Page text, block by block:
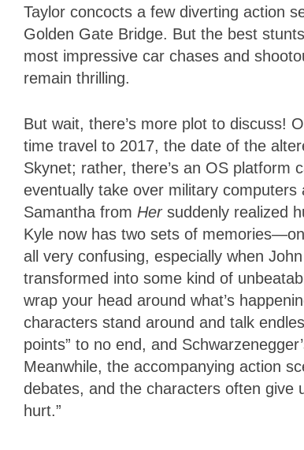
Taylor concocts a few diverting action
Golden Gate Bridge. But the best
most impressive car chases and
remain thrilling.
But wait, there’s more plot to discuss!
time travel to 2017, the date of the
Skynet; rather, there’s an OS platform
eventually take over military
Samantha from Her suddenly realized
Kyle now has two sets of
all very confusing, especially when
transformed into some kind of
wrap your head around what’s
characters stand around and talk
points” to no end, and
Meanwhile, the accompanying action
debates, and the characters often give
hurt.”